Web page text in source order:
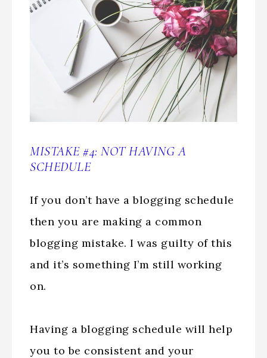
MISTAKE #4: NOT HAVING A
SCHEDULE
If you don’t have a blogging schedule
then you are making a common
blogging mistake. I was guilty of this
and it’s something I’m still working
on.
Having a blogging schedule will help
you to be consistent and your